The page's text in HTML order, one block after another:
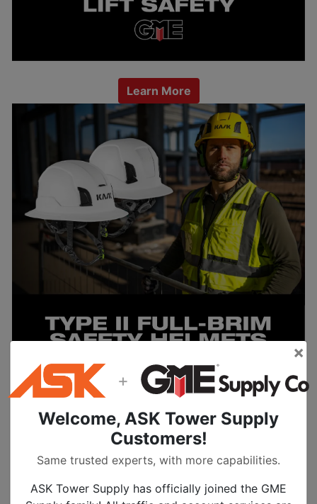
Learn More
Learn More
×
+
Welcome, ASK Tower Supply
Customers!
Same trusted experts, with more capabilities.
ASK Tower Supply has officially joined the GME